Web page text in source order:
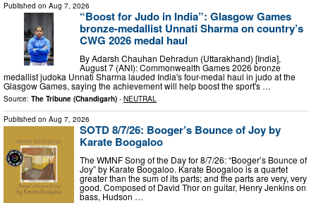
Published on Aug 7, 2026
“Boost for Judo in India”: Glasgow Games
bronze-medallist Unnati Sharma on country’s
CWG 2026 medal haul
By Adarsh Chauhan Dehradun (Uttarakhand) [India],
August 7 (ANI): Commonwealth Games 2026 bronze
medallist judoka Unnati Sharma lauded India's four-medal haul in judo at the
Glasgow Games, saying the achievement will help boost the sport's …
Source: The Tribune (Chandigarh) - NEUTRAL
Published on Aug 7, 2026
SOTD 8/7/26: Booger’s Bounce of Joy by
Karate Boogaloo
The WMNF Song of the Day for 8/7/26: “Booger’s Bounce of
Joy” by Karate Boogaloo. Karate Boogaloo is a quartet
greater than the sum of its parts; and the parts are very, very
good. Composed of David Thor on guitar, Henry Jenkins on
bass, Hudson …